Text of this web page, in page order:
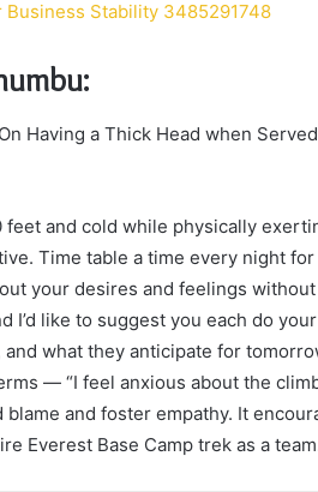
Business Stability 3485291748
Having a Thick Head when
and cold while physically
Time table a time every night
your desires and feelings
I’d like to suggest you each do
what they anticipate for
— “I feel anxious about the
and foster empathy. It
Everest Base Camp trek as a